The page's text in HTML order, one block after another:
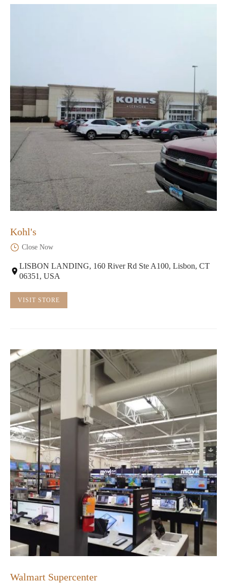
Kohl's
Close Now
LISBON LANDING, 160 River Rd Ste A100, Lisbon, CT
06351, USA
VISIT STORE
Walmart Supercenter